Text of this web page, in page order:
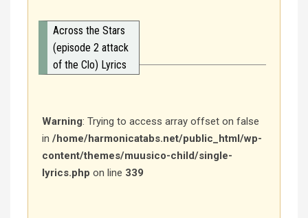
Across the Stars
(episode 2 attack
of the Clo) Lyrics
Warning: Trying to access array offset on false
in /home/harmonicatabs.net/public_html/wp-
content/themes/muusico-child/single-
lyrics.php on line 339